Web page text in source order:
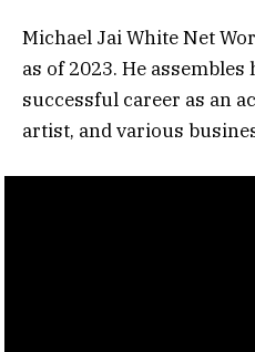
Michael Jai White Net
as of 2023. He
successful career as an
artist, and various